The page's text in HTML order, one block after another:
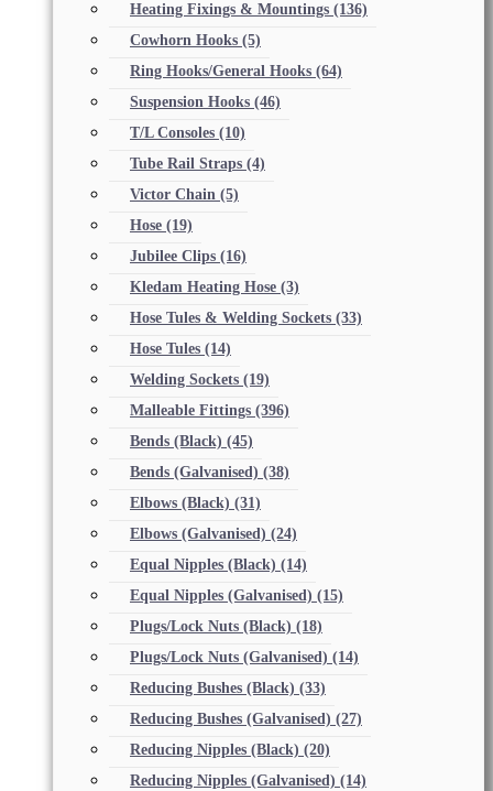
Heating Fixings & Mountings (136)
Cowhorn Hooks (5)
Ring Hooks/General Hooks (64)
Suspension Hooks (46)
T/L Consoles (10)
Tube Rail Straps (4)
Victor Chain (5)
Hose (19)
Jubilee Clips (16)
Kledam Heating Hose (3)
Hose Tules & Welding Sockets (33)
Hose Tules (14)
Welding Sockets (19)
Malleable Fittings (396)
Bends (Black) (45)
Bends (Galvanised) (38)
Elbows (Black) (31)
Elbows (Galvanised) (24)
Equal Nipples (Black) (14)
Equal Nipples (Galvanised) (15)
Plugs/Lock Nuts (Black) (18)
Plugs/Lock Nuts (Galvanised) (14)
Reducing Bushes (Black) (33)
Reducing Bushes (Galvanised) (27)
Reducing Nipples (Black) (20)
Reducing Nipples (Galvanised) (14)